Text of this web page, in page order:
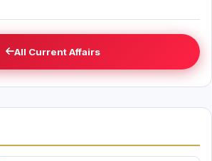
All Current Affairs